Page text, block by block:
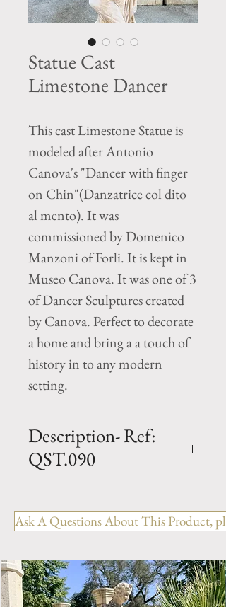
Statue Cast
Limestone Dancer
This cast Limestone Statue is
modeled after Antonio
Canova's "Dancer with finger
on Chin"(Danzatrice col dito
al mento). It was
commissioned by Domenico
Manzoni of Forli. It is kept in
Museo Canova. It was one of 3
of Dancer Sculptures created
by Canova. Perfect to decorate
a home and bring a a touch of
history in to any modern
setting.
Description- Ref:
QST.090
Cast Limestone Statue
Inspired from Canova's
ON CHIN" statue.
Ask A Questions About This Product,